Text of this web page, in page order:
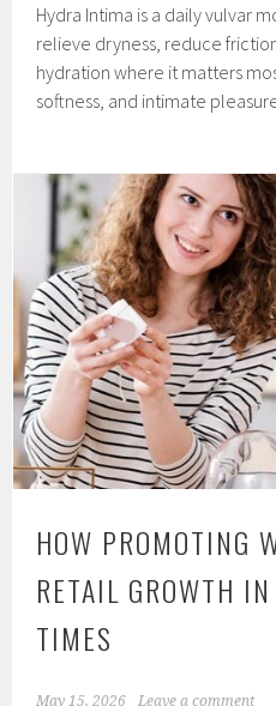
Hydra Intima is a daily vulvar
relieve dryness, reduce
hydration where it matters
softness, and intimate
HOW PROMOTING
RETAIL GROWTH
TIMES
May 15, 2026 Leave a comment